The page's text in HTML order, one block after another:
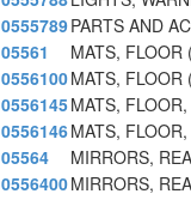
0555789PARTS AND
05561
MATS, FLOOR
0556100MATS, FLOOR
0556145MATS,
0556146MATS,
05564
MIRRORS,
0556400MIRRORS,